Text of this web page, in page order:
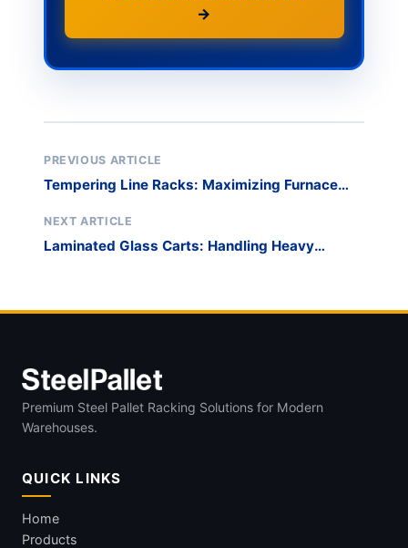
→
PREVIOUS ARTICLE
Tempering Line Racks: Maximizing Furnace
NEXT ARTICLE
Laminated Glass Carts: Handling Heavy
Premium Steel Pallet Racking Solutions for Modern
Warehouses.
QUICK LINKS
Home
Products